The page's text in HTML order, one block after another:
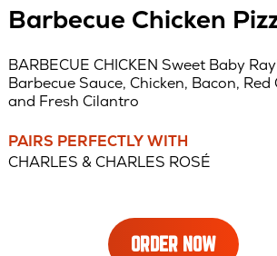
Barbecue Chicken
BARBECUE CHICKEN Sweet Baby
Barbecue Sauce, Chicken, Bacon, Red
and Fresh Cilantro
PAIRS PERFECTLY WITH
CHARLES & CHARLES ROSÉ
ORDER NOW